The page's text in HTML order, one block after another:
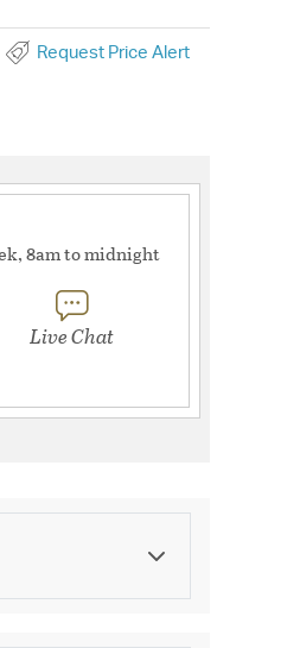
Request Price Alert
8am to midnight
Live Chat